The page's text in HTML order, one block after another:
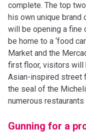
complete. The top
his own unique brand
will be opening a fine
be home to a ‘food
Market and the
first floor, visitors will
Asian-inspired street
the seal of the
numerous
Gunning for a